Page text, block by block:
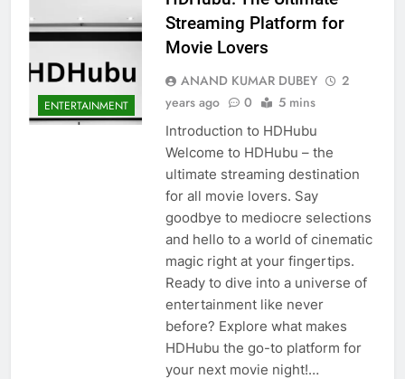
ENTERTAINMENT
Streaming Platform for
Movie Lovers
ANAND KUMAR DUBEY
2
years ago
0 5 mins
Introduction to HDHubu
Welcome to HDHubu – the
ultimate streaming destination
for all movie lovers. Say
goodbye to mediocre selections
and hello to a world of cinematic
magic right at your fingertips.
Ready to dive into a universe of
entertainment like never
before? Explore what makes
HDHubu the go-to platform for
your next movie night!…